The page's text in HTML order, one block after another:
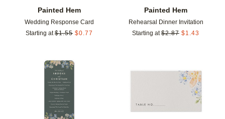
Painted Hem
Wedding Response Card
Starting at $1.55 $0.77
Painted Hem
Rehearsal Dinner Invitation
Starting at $2.87 $1.43
Add to favorites